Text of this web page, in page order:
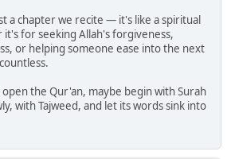
a chapter we recite — it's like a spiritual
for seeking Allah's forgiveness,
or helping someone ease into the next
the Qur'an, maybe begin with Surah
with Tajweed, and let its words sink into